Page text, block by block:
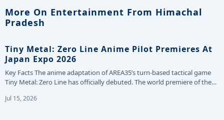
More On Entertainment From Himachal
Pradesh
Tiny Metal: Zero Line Anime Pilot Premieres At
Japan Expo 2026
Key Facts The anime adaptation of AREA35’s turn-based tactical game
Tiny Metal: Zero Line has officially debuted. The world premiere of the…
Jul 15, 2026